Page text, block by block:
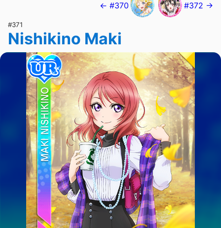
← #370 #372 →
#371
Nishikino Maki